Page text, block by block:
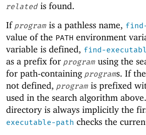
related is found.
If program is a pathless name,
value of the PATH environment
variable is defined, find-
as a prefix for program using the
for path-containing programs. If the
not defined, program is prefixed
used in the search algorithm
directory is always implicitly the
executable-path checks the